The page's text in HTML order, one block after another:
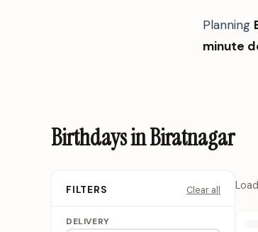
Planning
minute
Birthdays in Biratnagar
FILTERS Clear all
DELIVERY